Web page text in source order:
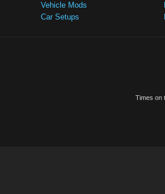
Vehicle Mods
Car Setups
Times on